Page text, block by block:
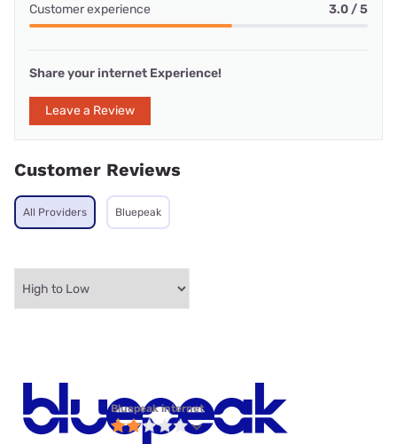
Customer experience 3.0 / 5
Share your internet Experience!
Leave a Review
Customer Reviews
All Providers Bluepeak
Bluepeak internet